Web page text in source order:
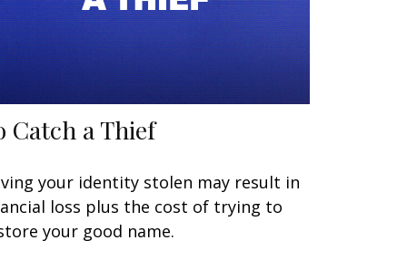
Catch a Thief
your identity stolen may result in
loss plus the cost of trying to
your good name.